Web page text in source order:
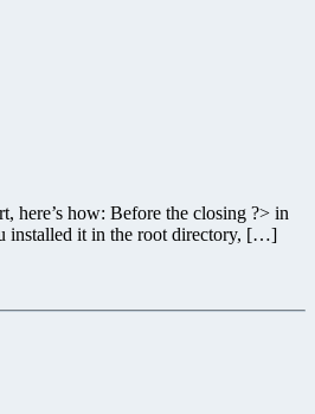
here’s how: Before the closing ?> in
installed it in the root directory, […]